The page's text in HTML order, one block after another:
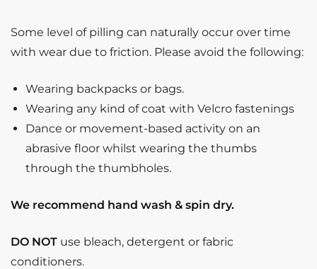
Some level of pilling can naturally occur over time
with wear due to friction. Please avoid the following:
Wearing backpacks or bags.
Wearing any kind of coat with Velcro fastenings
Dance or movement-based activity on an
abrasive floor whilst wearing the thumbs
through the thumbholes.
We recommend hand wash & spin dry.
DO NOT use bleach, detergent or fabric
conditioners.